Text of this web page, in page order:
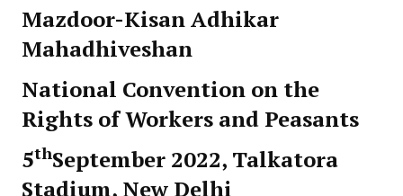
Mazdoor-Kisan Adhikar
Mahadhiveshan
National Convention on the
Rights of Workers and Peasants
5thSeptember 2022, Talkatora
Stadium, New Delhi